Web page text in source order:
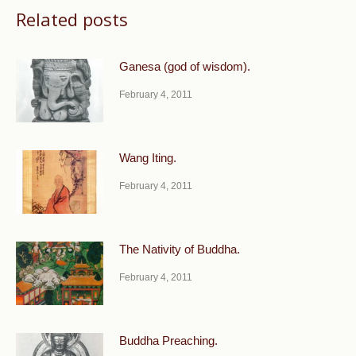
Related posts
Ganesa (god of wisdom).
February 4, 2011
Wang Iting.
February 4, 2011
The Nativity of Buddha.
February 4, 2011
Buddha Preaching.